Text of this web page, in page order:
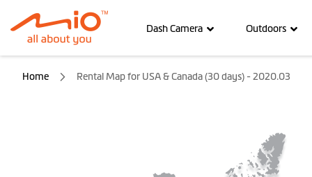
Dash Camera Outdoors
Home Rental Map for USA & Canada (30 days) - 2020.03